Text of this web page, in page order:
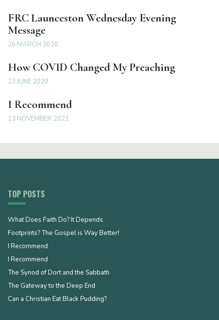
FRC Launceston Wednesday Evening
Message
26 MARCH 2020
How COVID Changed My Preaching
23 JUNE 2020
I Recommend
13 NOVEMBER 2021
TOP POSTS
What Does Faith Do? It Depends
Footprints? The Gospel is Way Better!
I Recommend
I Recommend
The Synod of Dort and the Sabbath
The Gateway to the Deep End
Can a Christian Eat Black Pudding?